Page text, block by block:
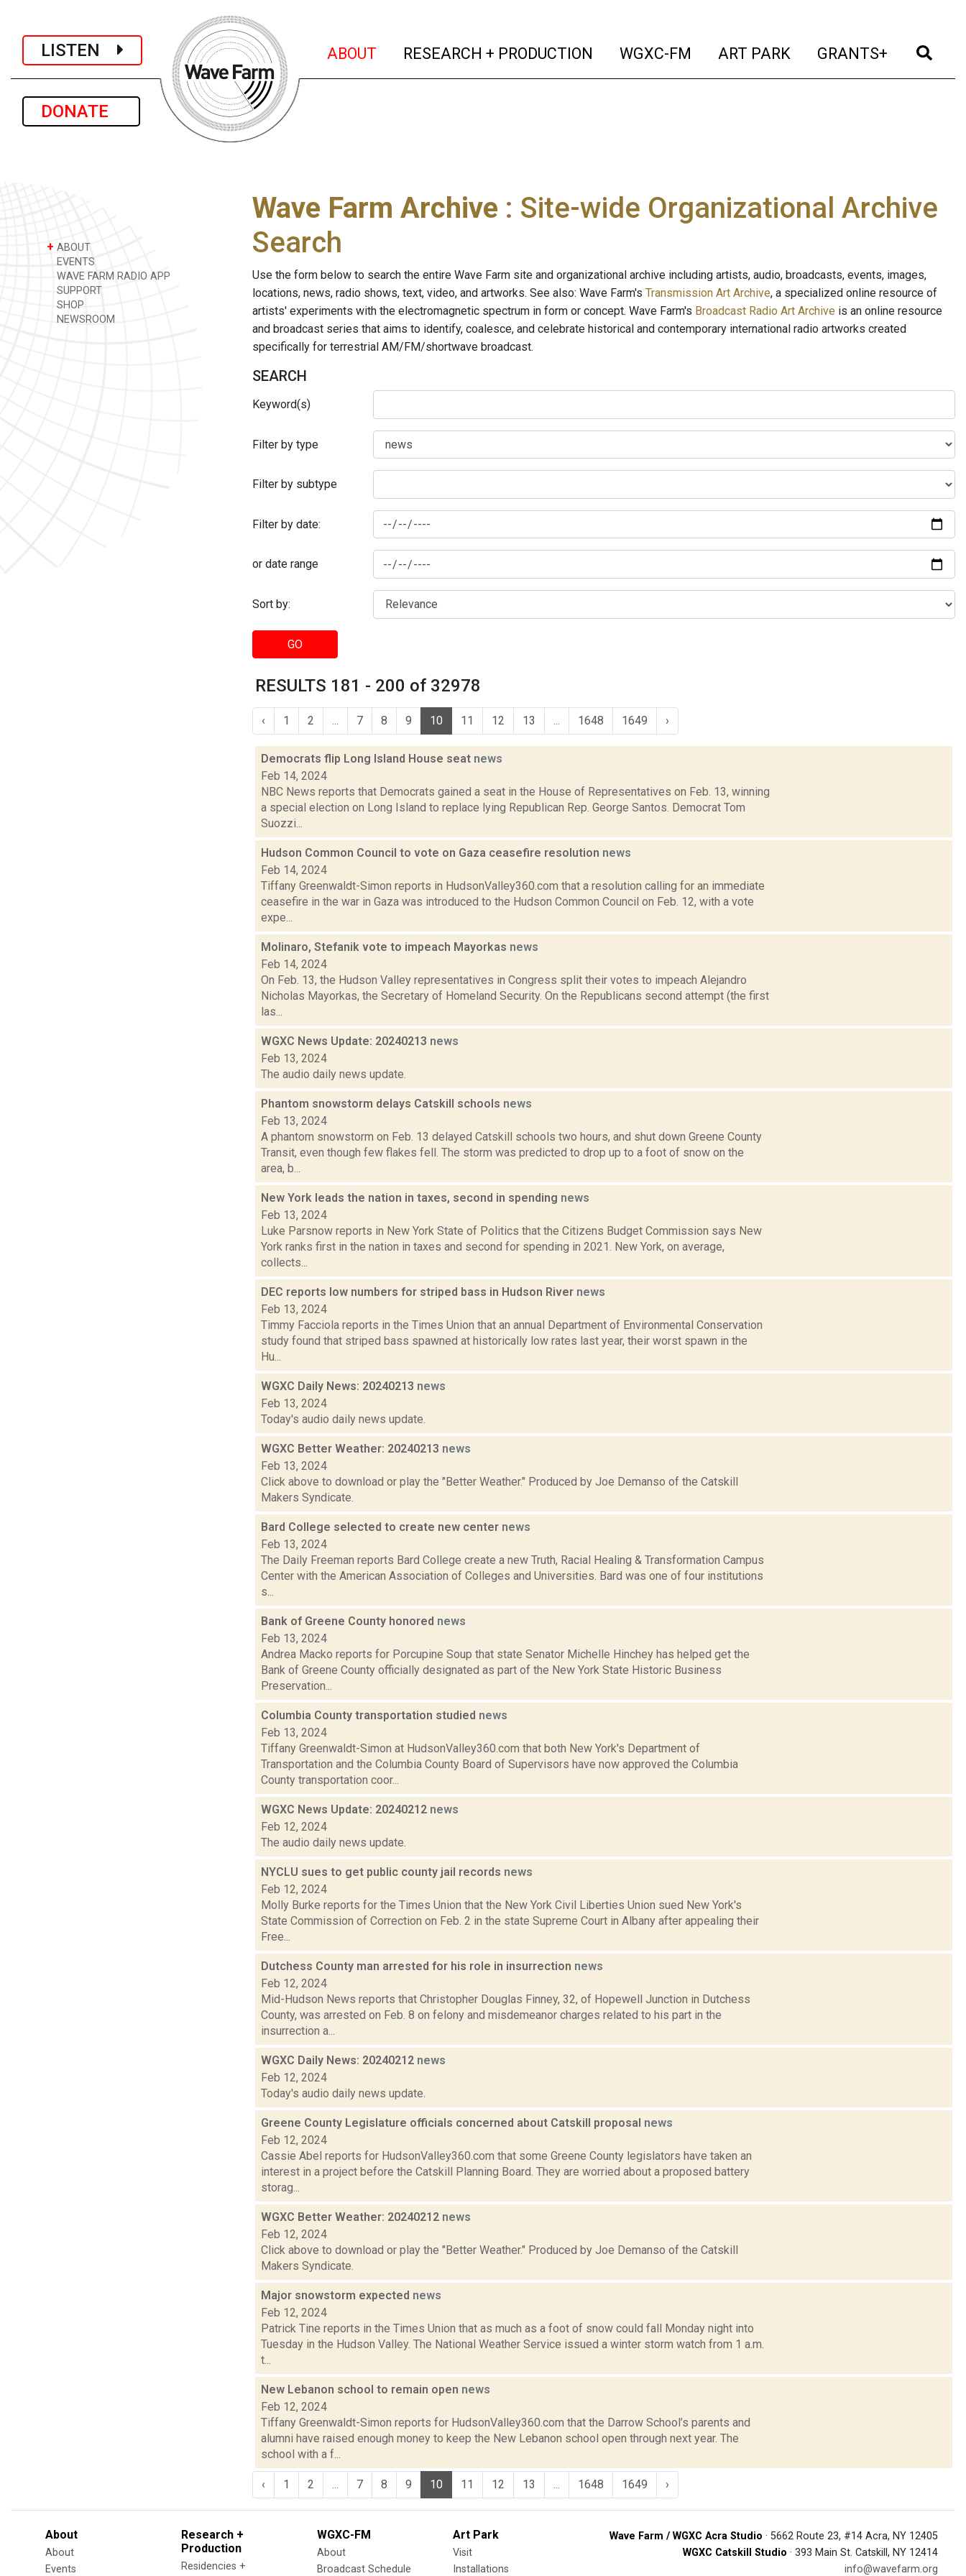
LISTEN
DONATE
ABOUT (current)
RESEARCH + PRODUCTION (current)
WGXC-FM (current)
ART PARK (current)
GRANTS+ (current)
+ ABOUT
EVENTS
WAVE FARM RADIO APP
SUPPORT
SHOP
NEWSROOM
Wave Farm Archive : Site-wide Organizational Archive
Search
Use the form below to search the entire Wave Farm site and organizational archive including artists, audio, broadcasts, events, images,
locations, news, radio shows, text, video, and artworks. See also: Wave Farm's Transmission Art Archive, a specialized online resource of
artists' experiments with the electromagnetic spectrum in form or concept. Wave Farm's Broadcast Radio Art Archive is an online resource
and broadcast series that aims to identify, coalesce, and celebrate historical and contemporary international radio artworks created
specifically for terrestrial AM/FM/shortwave broadcast.
SEARCH
Keyword(s)
Filter by type
Filter by subtype
Filter by date:
or date range
Sort by:
GO
RESULTS 181 - 200 of 32978
‹ 1 2 7 8 9 10 11 12 13 1648 1649 ›
Democrats flip Long Island House seat news
Feb 14, 2024
NBC News reports that Democrats gained a seat in the House of Representatives on Feb. 13, winning
a special election on Long Island to replace lying Republican Rep. George Santos. Democrat Tom
Suozzi...
Hudson Common Council to vote on Gaza ceasefire resolution news
Feb 14, 2024
Tiffany Greenwaldt-Simon reports in HudsonValley360.com that a resolution calling for an immediate
ceasefire in the war in Gaza was introduced to the Hudson Common Council on Feb. 12, with a vote
expe...
Molinaro, Stefanik vote to impeach Mayorkas news
Feb 14, 2024
On Feb. 13, the Hudson Valley representatives in Congress split their votes to impeach Alejandro
Nicholas Mayorkas, the Secretary of Homeland Security. On the Republicans second attempt (the first
las...
WGXC News Update: 20240213 news
Feb 13, 2024
The audio daily news update.
Phantom snowstorm delays Catskill schools news
Feb 13, 2024
A phantom snowstorm on Feb. 13 delayed Catskill schools two hours, and shut down Greene County
Transit, even though few flakes fell. The storm was predicted to drop up to a foot of snow on the
area, b...
New York leads the nation in taxes, second in spending news
Feb 13, 2024
Luke Parsnow reports in New York State of Politics that the Citizens Budget Commission says New
York ranks first in the nation in taxes and second for spending in 2021. New York, on average,
collects...
DEC reports low numbers for striped bass in Hudson River news
Feb 13, 2024
Timmy Facciola reports in the Times Union that an annual Department of Environmental Conservation
study found that striped bass spawned at historically low rates last year, their worst spawn in the
Hu...
WGXC Daily News: 20240213 news
Feb 13, 2024
Today's audio daily news update.
WGXC Better Weather: 20240213 news
Feb 13, 2024
Click above to download or play the "Better Weather." Produced by Joe Demanso of the Catskill
Makers Syndicate.
Bard College selected to create new center news
Feb 13, 2024
The Daily Freeman reports Bard College create a new Truth, Racial Healing & Transformation Campus
Center with the American Association of Colleges and Universities. Bard was one of four institutions
s...
Bank of Greene County honored news
Feb 13, 2024
Andrea Macko reports for Porcupine Soup that state Senator Michelle Hinchey has helped get the
Bank of Greene County officially designated as part of the New York State Historic Business
Preservation...
Columbia County transportation studied news
Feb 13, 2024
Tiffany Greenwaldt-Simon at HudsonValley360.com that both New York's Department of
Transportation and the Columbia County Board of Supervisors have now approved the Columbia
County transportation coor...
WGXC News Update: 20240212 news
Feb 12, 2024
The audio daily news update.
NYCLU sues to get public county jail records news
Feb 12, 2024
Molly Burke reports for the Times Union that the New York Civil Liberties Union sued New York's
State Commission of Correction on Feb. 2 in the state Supreme Court in Albany after appealing their
Free...
Dutchess County man arrested for his role in insurrection news
Feb 12, 2024
Mid-Hudson News reports that Christopher Douglas Finney, 32, of Hopewell Junction in Dutchess
County, was arrested on Feb. 8 on felony and misdemeanor charges related to his part in the
insurrection a...
WGXC Daily News: 20240212 news
Feb 12, 2024
Today's audio daily news update.
Greene County Legislature officials concerned about Catskill proposal news
Feb 12, 2024
Cassie Abel reports for HudsonValley360.com that some Greene County legislators have taken an
interest in a project before the Catskill Planning Board. They are worried about a proposed battery
storag...
WGXC Better Weather: 20240212 news
Feb 12, 2024
Click above to download or play the "Better Weather." Produced by Joe Demanso of the Catskill
Makers Syndicate.
Major snowstorm expected news
Feb 12, 2024
Patrick Tine reports in the Times Union that as much as a foot of snow could fall Monday night into
Tuesday in the Hudson Valley. The National Weather Service issued a winter storm watch from 1 a.m.
t...
New Lebanon school to remain open news
Feb 12, 2024
Tiffany Greenwaldt-Simon reports for HudsonValley360.com that the Darrow School’s parents and
alumni have raised enough money to keep the New Lebanon school open through next year. The
school with a f...
‹ 1 2 7 8 9 10 11 12 13 1648 1649 ›
About
About
Events
Research +
Production
Residencies +
WGXC-FM
About
Broadcast Schedule
Art Park
Visit
Installations
Wave Farm / WGXC Acra Studio · 5662 Route 23, #14 Acra, NY 12405
WGXC Catskill Studio · 393 Main St. Catskill, NY 12414
info@wavefarm.org